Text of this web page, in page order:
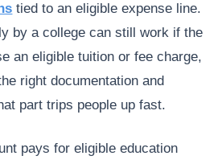
tied to an eligible expense line.
by a college can still work if the
an eligible tuition or fee charge,
right documentation and
part trips people up fast.
pays for eligible education